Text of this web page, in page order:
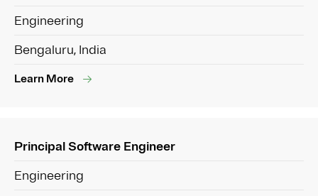
Engineering
Bengaluru, India
Learn More
Principal Software Engineer
Engineering